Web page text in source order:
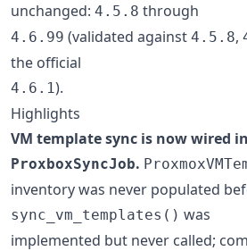
unchanged: 4.5.8 through
4.6.99 (validated against 4.5.8,
the official
4.6.1).
Highlights
VM template sync is now wired
ProxboxSyncJob.
inventory was never populated
sync_vm_templates() was
implemented but never called;